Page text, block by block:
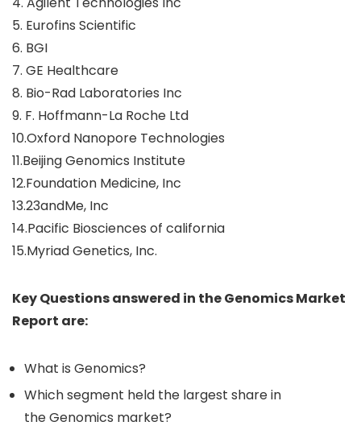
5. Eurofins Scientific
6. BGI
7. GE Healthcare
8. Bio-Rad Laboratories Inc
9. F. Hoffmann-La Roche Ltd
10.Oxford Nanopore Technologies
11.Beijing Genomics Institute
12.Foundation Medicine, Inc
13.23andMe, Inc
14.Pacific Biosciences of california
15.Myriad Genetics, Inc.
Key Questions answered in the Genomics Market
Report are:
What is Genomics?
Which segment held the largest share in
the Genomics market?